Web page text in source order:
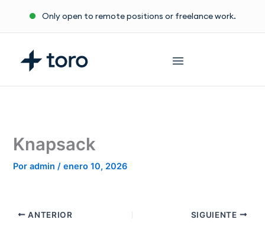
contenido
Only open to remote positions or freelance work.
Knapsack
Poradmin/enero 10, 2026
ANTERIOR SIGUIENTE